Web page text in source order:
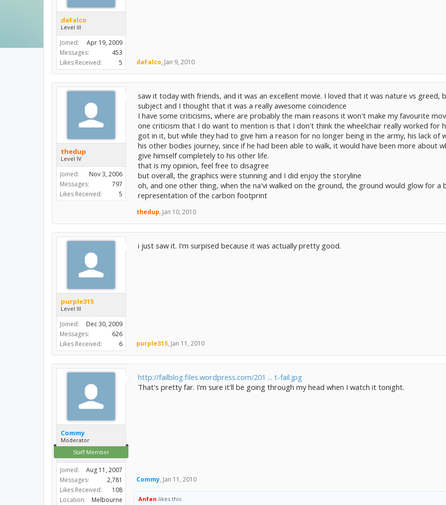
daFalco
Level III
Joined:
Apr 19, 2009
Messages:
453
Likes Received:
5 daFalco, Jan 9, 2010
thedup
Level IV
Joined:
Nov 3, 2006
Messages:
797
Likes Received:
5
saw it today with friends, and it was an excellent movie. I loved that it was nature vs
subject and I thought that it was a really awesome coincidence
I have some criticisms, where are probably the main reasons it won't make my favourite
one criticism that I do want to mention is that I don't think the wheelchair really worked for
got in it, but while they had to give him a reason for no longer being in the army, his lack
his other bodies journey, since if he had been able to walk, it would have been more
give himself completely to his other life.
that is my opinion, feel free to disagree
but overall, the graphics were stunning and I did enjoy the storyline
oh, and one other thing, when the na'vi walked on the ground, the ground would glow for a
representation of the carbon footprint
thedup, Jan 10, 2010
purple315
Level III
Joined:
Dec 30, 2009
Messages:
626
Likes Received:
6
i just saw it. I'm surpised because it was actually pretty good.
purple315, Jan 11, 2010
Commy
Moderator
Staff Member
Joined:
Aug 11, 2007
Messages:
2,781
Likes Received:
108
Location:
Melbourne
http://failblog.files.wordpress.com/201 ... t-fail.jpg
That's pretty far. I'm sure it'll be going through my head when I watch it tonight.
Commy, Jan 11, 2010
Anfan likes this.